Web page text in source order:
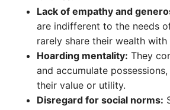
Lack of empathy and
are indifferent to the needs
rarely share their wealth with
Hoarding mentality: They
and accumulate
their value or utility.
Disregard for social norms: